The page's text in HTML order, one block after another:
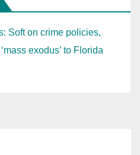
Soft on crime policies,
exodus’ to Florida